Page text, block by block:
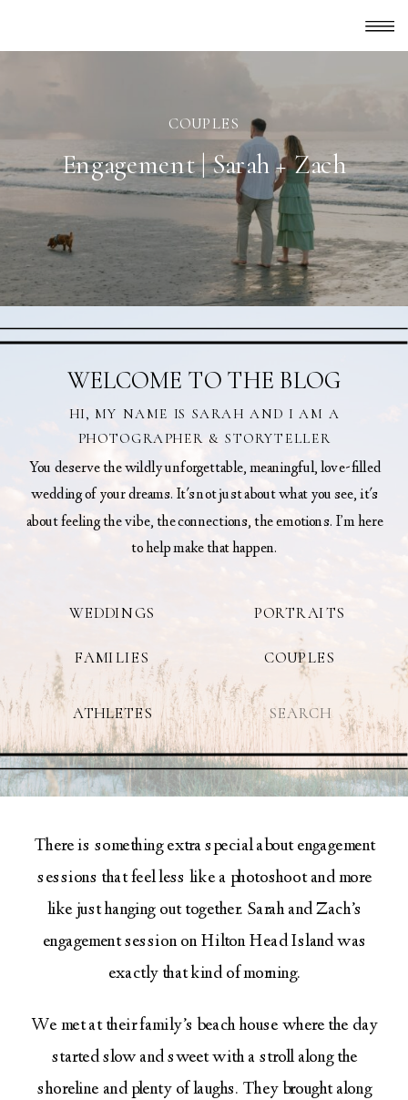
Engagement | Sarah + Zach
COUPLES
Search
for:
ATHLETES
PORTRAITS
COUPLES
WEDDINGS
HI, MY NAME IS SARAH AND I AM A
PHOTOGRAPHER & STORYTELLER
You deserve the wildly unforgettable, meaningful, love-filled
wedding of your dreams. It's not just about what you see, it's
about feeling the vibe, the connections, the emotions. I’m here
to help make that happen.
WELCOME TO THE BLOG
FAMILIES
There is something extra special about engagement
sessions that feel less like a photoshoot and more
like just hanging out together. Sarah and Zach’s
engagement session on Hilton Head Island was
exactly that kind of morning.
We met at their family’s beach house where the day
started slow and sweet with a stroll along the
shoreline and plenty of laughs. They brought along